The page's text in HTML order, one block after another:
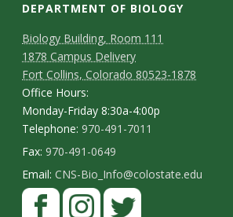
DEPARTMENT OF BIOLOGY
Biology Building, Room 111
1878 Campus Delivery
Fort Collins, Colorado 80523-1878
Office Hours:
Monday-Friday 8:30a-4:00p
Telephone:970-491-7011
Fax:970-491-0649
Email:CNS-Bio_Info@colostate.edu